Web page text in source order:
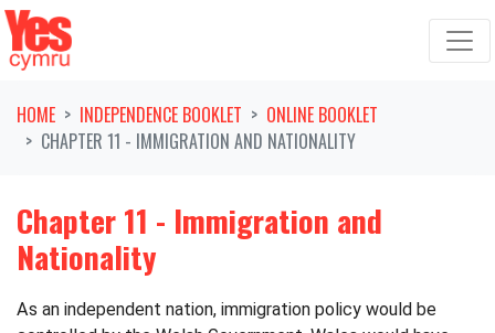
Skip navigation
HOME INDEPENDENCE BOOKLET
ONLINE BOOKLET
CHAPTER 11 - IMMIGRATION AND NATIONALITY
Chapter 11 - Immigration and
Nationality
As an independent nation, immigration policy would be